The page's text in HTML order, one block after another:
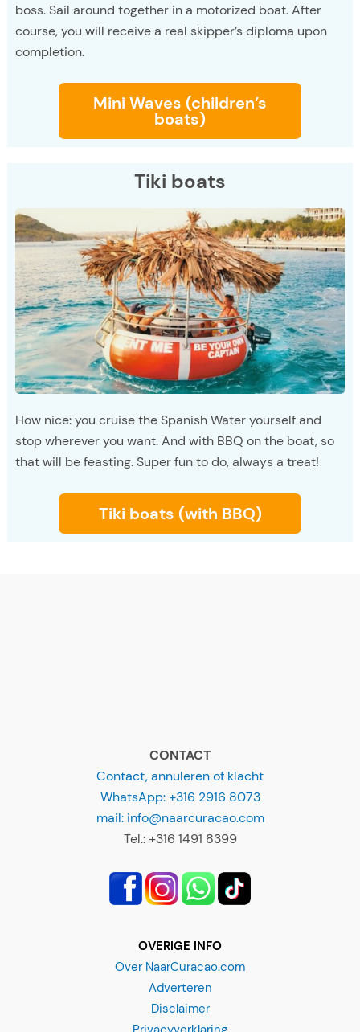
boss. Sail around together in a motorized boat. After
course, you will receive a real skipper’s diploma upon
completion.
Mini Waves (children’s
boats)
Tiki boats
How nice: you cruise the Spanish Water yourself and
stop wherever you want. And with BBQ on the boat, so
that will be feasting. Super fun to do, always a treat!
Tiki boats (with BBQ)
mail: info@naarcuracao.com
Tel.: +316 1491 8399